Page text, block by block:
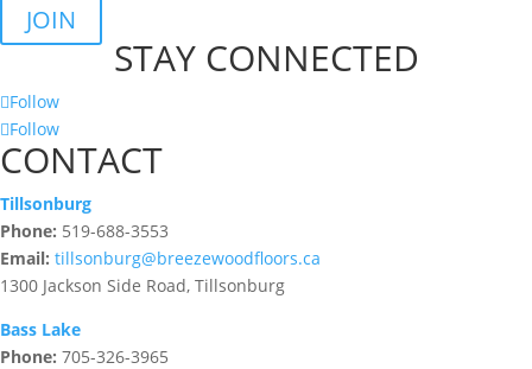
JOIN
STAY CONNECTED
Follow
Follow
CONTACT
Tillsonburg
Phone: 519-688-3553
Email: tillsonburg@breezewoodfloors.ca
1300 Jackson Side Road, Tillsonburg
Bass Lake
Phone: 705-326-3965